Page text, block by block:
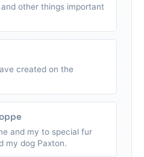
other things important
created on the
and my to special fur
my dog Paxton.